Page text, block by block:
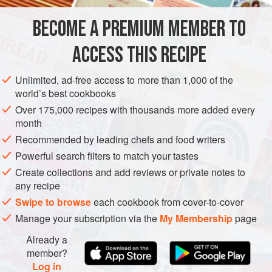
contains my
AMERICAS EUROPE UNITED STATES ITALY
CALIFORNIA
SOUP
METHOD
BECOME A PREMIUM MEMBER TO
ACCESS THIS RECIPE
Unlimited, ad-free access to more than 1,000 of the
world’s best cookbooks
Over 175,000 recipes with thousands more added every
month
Recommended by leading chefs and food writers
Powerful search filters to match your tastes
Create collections and add reviews or private notes to
any recipe
Swipe to browseeach cookbook from cover-to-cover
Manage your subscription via the My Membershippage
Already a
member?
Log in